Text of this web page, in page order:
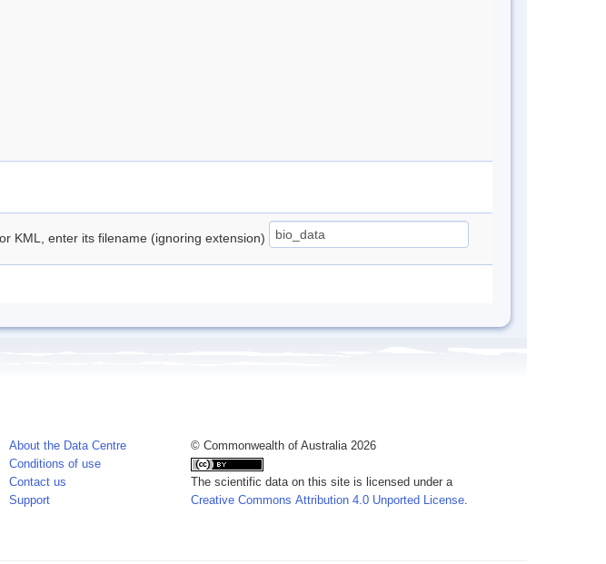
KML, enter its filename (ignoring extension)
About the Data Centre
Conditions of use
Contact us
Support
© Commonwealth of Australia 2026
The scientific data on this site is licensed under a
Creative Commons Attribution 4.0 Unported License.